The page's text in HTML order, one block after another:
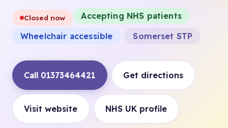
Closed now
Accepting NHS patients
Wheelchair accessible
Somerset STP
Call 01373464421 Get directions
Visit website NHS UK profile